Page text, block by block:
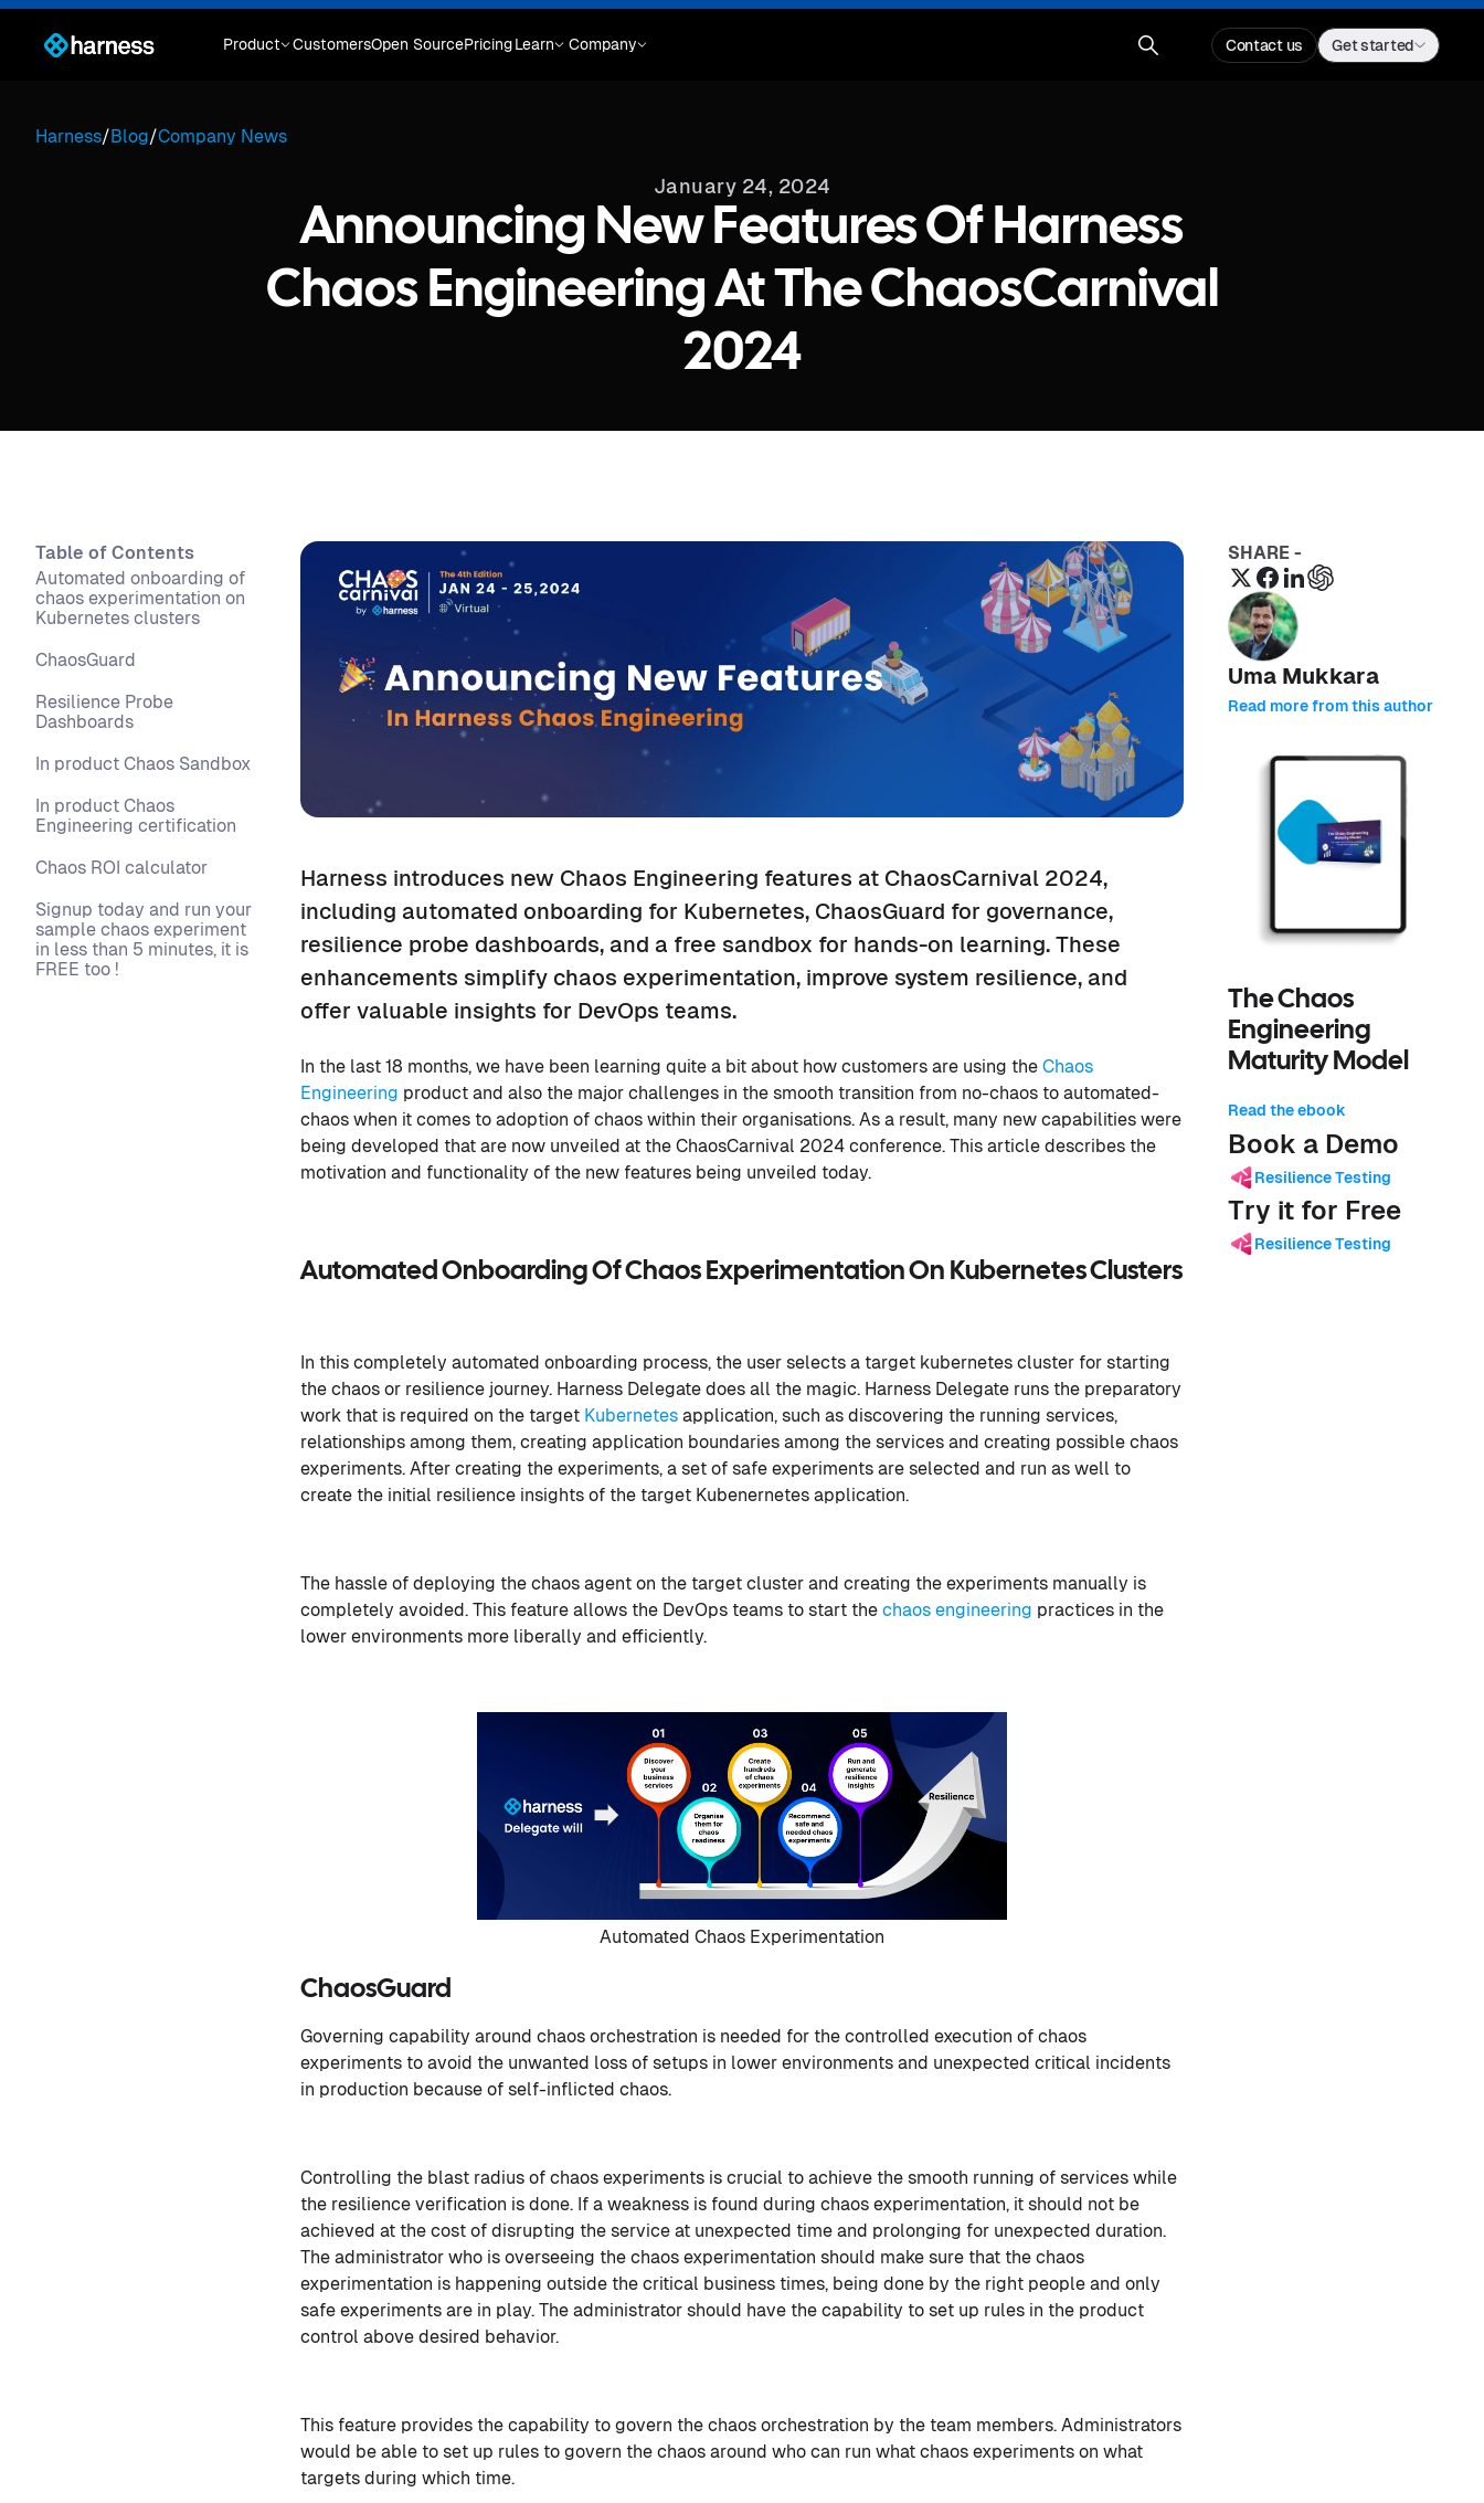
Product CustomersOpen SourcePricingLearn Company Contact us Get started
Harness/Blog/Company News
January 24, 2024
Announcing New Features Of Harness
Chaos Engineering At The ChaosCarnival
2024
Table of Contents
Automated onboarding of
chaos experimentation on
Kubernetes clusters
ChaosGuard
Resilience Probe
Dashboards
In product Chaos Sandbox
In product Chaos
Engineering certification
Chaos ROI calculator
Signup today and run your
sample chaos experiment
in less than 5 minutes, it is
FREE too !
Harness introduces new Chaos Engineering features at ChaosCarnival 2024,
including automated onboarding for Kubernetes, ChaosGuard for governance,
resilience probe dashboards, and a free sandbox for hands-on learning. These
enhancements simplify chaos experimentation, improve system resilience, and
offer valuable insights for DevOps teams.
In the last 18 months, we have been learning quite a bit about how customers are using the Chaos
Engineering product and also the major challenges in the smooth transition from no-chaos to automated-
chaos when it comes to adoption of chaos within their organisations. As a result, many new capabilities were
being developed that are now unveiled at the ChaosCarnival 2024 conference. This article describes the
motivation and functionality of the new features being unveiled today.
Automated Onboarding Of Chaos Experimentation On Kubernetes Clusters
In this completely automated onboarding process, the user selects a target kubernetes cluster for starting
the chaos or resilience journey. Harness Delegate does all the magic. Harness Delegate runs the preparatory
work that is required on the target Kubernetes application, such as discovering the running services,
relationships among them, creating application boundaries among the services and creating possible chaos
experiments. After creating the experiments, a set of safe experiments are selected and run as well to
create the initial resilience insights of the target Kubenernetes application.
The hassle of deploying the chaos agent on the target cluster and creating the experiments manually is
completely avoided. This feature allows the DevOps teams to start the chaos engineering practices in the
lower environments more liberally and efficiently.
Automated Chaos Experimentation
ChaosGuard
Governing capability around chaos orchestration is needed for the controlled execution of chaos
experiments to avoid the unwanted loss of setups in lower environments and unexpected critical incidents
in production because of self-inflicted chaos.
Controlling the blast radius of chaos experiments is crucial to achieve the smooth running of services while
the resilience verification is done. If a weakness is found during chaos experimentation, it should not be
achieved at the cost of disrupting the service at unexpected time and prolonging for unexpected duration.
The administrator who is overseeing the chaos experimentation should make sure that the chaos
experimentation is happening outside the critical business times, being done by the right people and only
safe experiments are in play. The administrator should have the capability to set up rules in the product
control above desired behavior.
This feature provides the capability to govern the chaos orchestration by the team members. Administrators
would be able to set up rules to govern the chaos around who can run what chaos experiments on what
targets during which time.
SHARE -
Uma Mukkara
Read more from this author
The Chaos
Engineering
Maturity Model
Read the ebook
Book a Demo
Resilience Testing
Try it for Free
Resilience Testing